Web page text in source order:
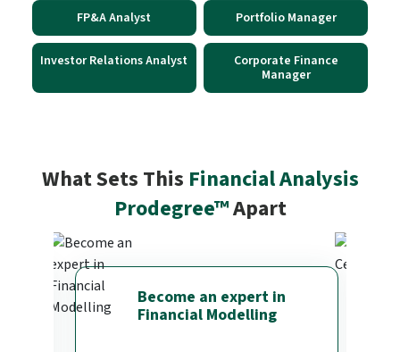
FP&A Analyst Portfolio Manager
Investor Relations Analyst
Corporate Finance
Manager
What Sets This Financial Analysis
Prodegree™Apart
Become an expert in
Financial Modelling